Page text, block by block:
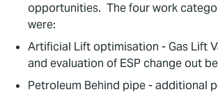
opportunities. The four work
were:
Artificial Lift optimisation - Gas Lift
and evaluation of ESP change out
Petroleum Behind pipe - additional